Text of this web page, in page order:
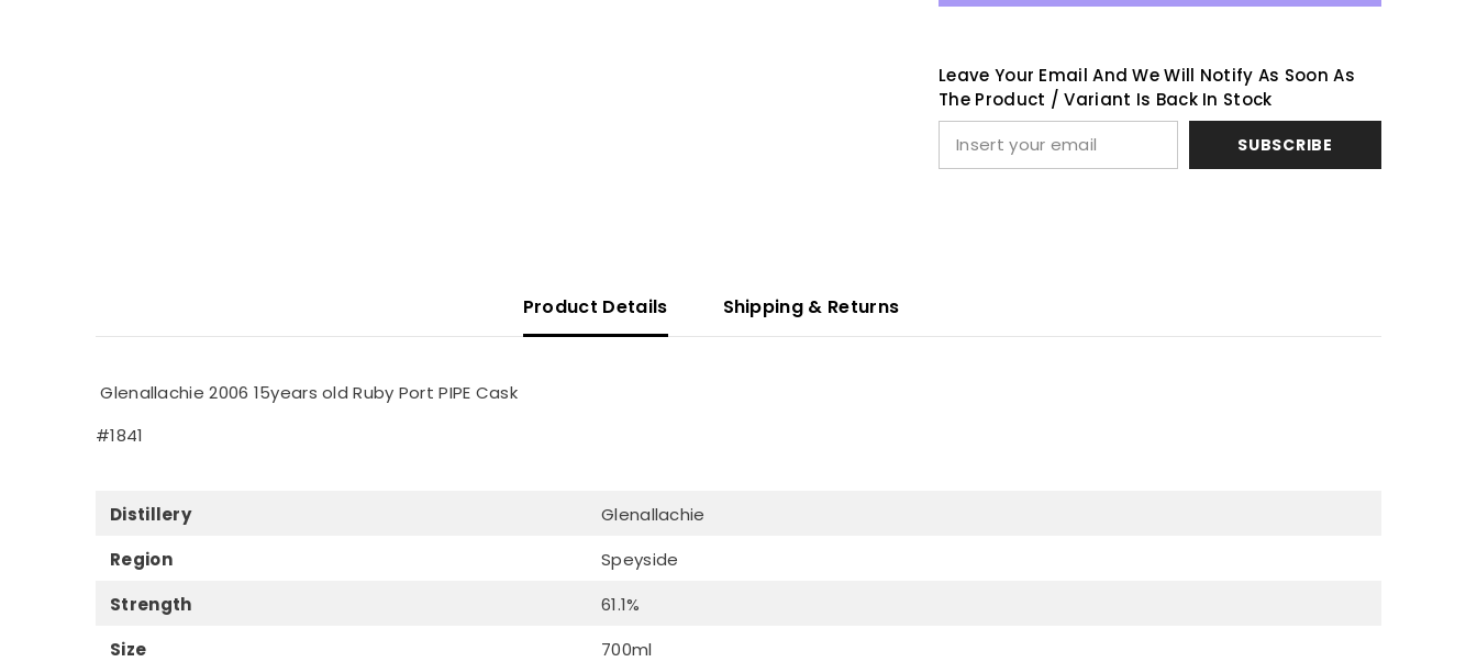
Leave Your Email And We Will Notify As Soon As
The Product / Variant Is Back In Stock
SUBSCRIBE
Product Details Shipping & Returns
Glenallachie 2006 15years old Ruby Port PIPE Cask
#1841
Distillery
Glenallachie
Region
Speyside
Strength
61.1%
Size
700ml